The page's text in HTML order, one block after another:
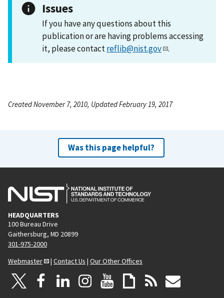
Issues
If you have any questions about this
publication or are having problems accessing
it, please contactreflib@nist.gov .
Created November 7, 2010, Updated February 19, 2017
Was this page helpful?
HEADQUARTERS
100 Bureau Drive
Gaithersburg, MD 20899
301-975-2000
Webmaster
| Contact Us | Our Other Offices